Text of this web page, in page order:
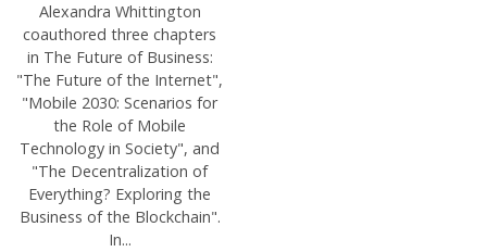
Alexandra Whittington
coauthored three chapters
in The Future of Business:
"The Future of the Internet",
"Mobile 2030: Scenarios for
the Role of Mobile
Technology in Society", and
"The Decentralization of
Everything? Exploring the
Business of the Blockchain".
In...